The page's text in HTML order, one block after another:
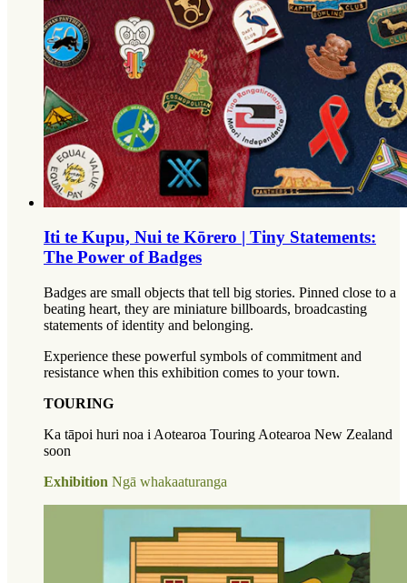
Iti te Kupu, Nui te Kōrero | Tiny Statements:
The Power of Badges
Badges are small objects that tell big stories. Pinned close to a
beating heart, they are miniature billboards, broadcasting
statements of identity and belonging.
Experience these powerful symbols of commitment and
resistance when this exhibition comes to your town.
TOURING
Ka tāpoi huri noa i Aotearoa Touring Aotearoa New Zealand
soon
Exhibition Ngā whakaaturanga